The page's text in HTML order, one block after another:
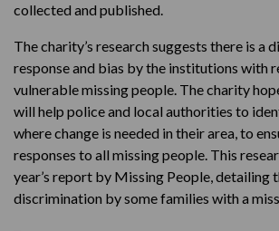
collected and published.
The charity’s research suggests there is a
response and bias by the institutions with
vulnerable missing people. The charity
will help police and local authorities to
where change is needed in their area, to
responses to all missing people. This
year’s report by Missing People, detailing
discrimination by some families with a